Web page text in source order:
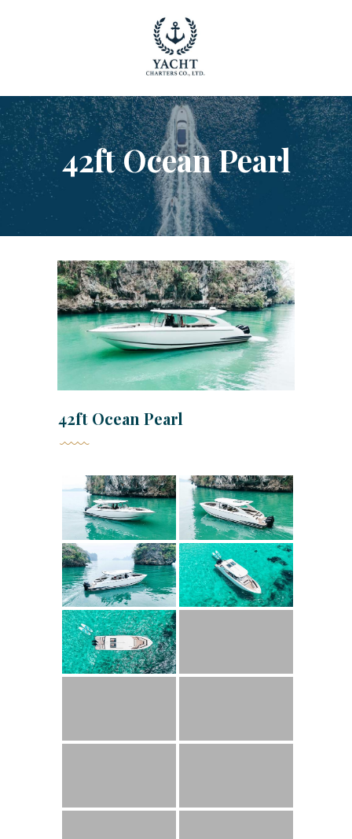
42ft Ocean Pearl
YACHT RENTAL PHUKET
Luxury yacht charter Phuket
YACHT MANAGEMENT
YACHT SALES
OUR STORY
OUR BLOG
FAQ
PRIVACY POLICY
CANCELLATION POLICY
42ft Ocean Pearl